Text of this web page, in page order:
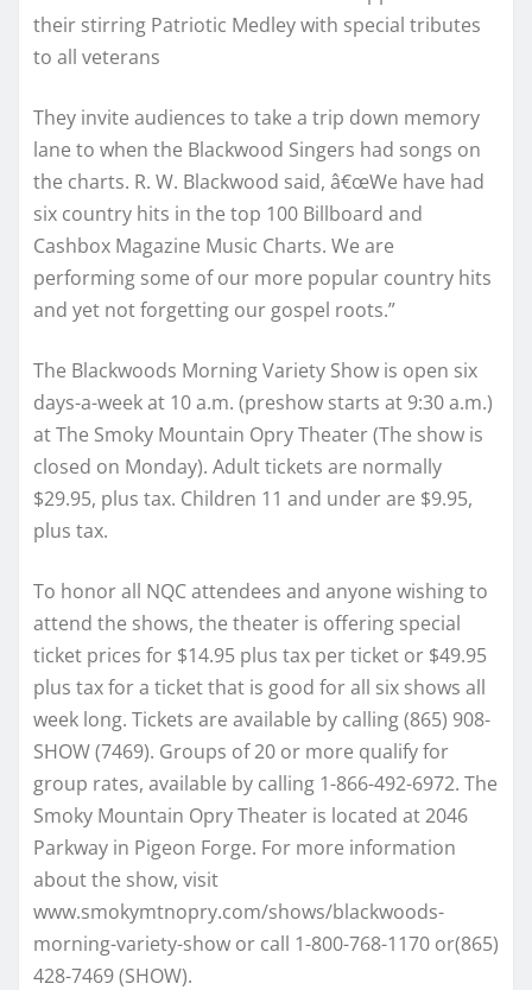
their stirring Patriotic Medley with special tributes
to all veterans
They invite audiences to take a trip down memory
lane to when the Blackwood Singers had songs on
the charts. R. W. Blackwood said, â€œWe have had
six country hits in the top 100 Billboard and
Cashbox Magazine Music Charts. We are
performing some of our more popular country hits
and yet not forgetting our gospel roots.”
The Blackwoods Morning Variety Show is open six
days-a-week at 10 a.m. (preshow starts at 9:30 a.m.)
at The Smoky Mountain Opry Theater (The show is
closed on Monday). Adult tickets are normally
$29.95, plus tax. Children 11 and under are $9.95,
plus tax.
To honor all NQC attendees and anyone wishing to
attend the shows, the theater is offering special
ticket prices for $14.95 plus tax per ticket or $49.95
plus tax for a ticket that is good for all six shows all
week long. Tickets are available by calling (865) 908-
SHOW (7469). Groups of 20 or more qualify for
group rates, available by calling 1-866-492-6972. The
Smoky Mountain Opry Theater is located at 2046
Parkway in Pigeon Forge. For more information
about the show, visit
www.smokymtnopry.com/shows/blackwoods-
morning-variety-show or call 1-800-768-1170 or(865)
428-7469 (SHOW).